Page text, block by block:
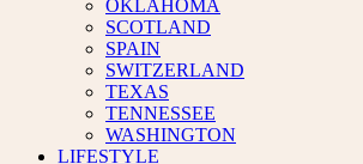
OKLAHOMA
SCOTLAND
SPAIN
SWITZERLAND
TEXAS
TENNESSEE
WASHINGTON
LIFESTYLE